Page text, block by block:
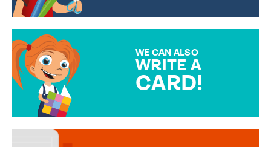
WE CAN ALSO
WRITE A
CARD!
MESSAGE IS HANDWRITTEN